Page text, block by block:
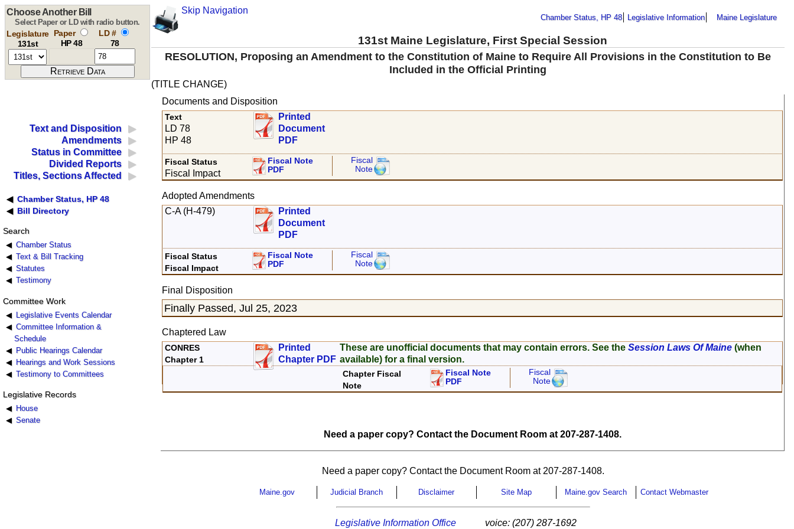
Skip Navigation
Chamber Status, HP 48 Legislative Information Maine Legislature
131st Maine Legislature, First Special Session
Choose Another Bill
Select Paper or LD with radio button.
Legislature
131st
Paper
HP 48
LD #
78
RESOLUTION, Proposing an Amendment to the Constitution of Maine to Require All Provisions in the Constitution to Be
Included in the Official Printing
(TITLE CHANGE)
Text and Disposition
Amendments
Status in Committee
Divided Reports
Titles, Sections Affected
Chamber Status, HP 48
Bill Directory
Search
Chamber Status
Text & Bill Tracking
Statutes
Testimony
Committee Work
Legislative Events Calendar
Committee Information &
Schedule
Public Hearings Calendar
Hearings and Work Sessions
Testimony to Committees
Legislative Records
House
Senate
Documents and Disposition
Text
LD 78
HP 48
Printed
Document
PDF
Fiscal Status
Fiscal Impact
Fiscal Note
PDF
Fiscal
Note
Adopted Amendments
C-A (H-479)
Printed
Document
PDF
Fiscal Status
Fiscal Impact
Fiscal Note
PDF
Fiscal
Note
Final Disposition
Finally Passed, Jul 25, 2023
Chaptered Law
CONRES
Chapter 1
Printed
Chapter PDF
These are unofficial documents that may contain errors. See theSession Laws Of Maine (when
available) for a final version.
Chapter Fiscal
Note
Fiscal Note
PDF
Fiscal
Note
Need a paper copy? Contact the Document Room at 207-287-1408.
Need a paper copy? Contact the Document Room at 207-287-1408.
Maine.gov Judicial Branch Disclaimer Site Map Maine.gov Search Contact Webmaster
Legislative Information Office voice: (207) 287-1692